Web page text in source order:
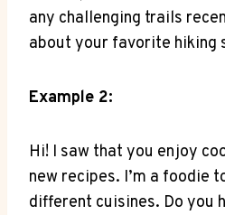
‌any challenging trails
about ​your⁤ favorite hiking
Example 2:
Hi! ⁣I ⁢saw that you enjoy
new recipes. I’m a foodie
different cuisines. Do ‌you